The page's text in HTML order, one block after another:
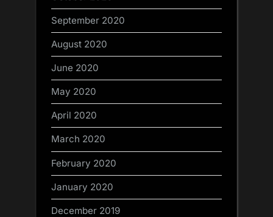
September 2020
August 2020
June 2020
May 2020
April 2020
March 2020
February 2020
January 2020
December 2019